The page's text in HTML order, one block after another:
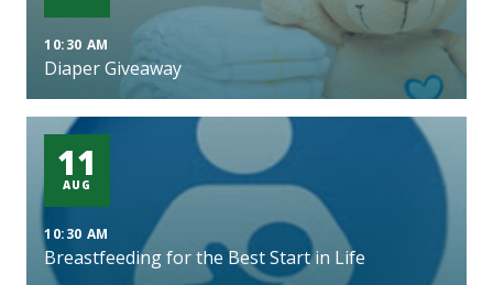
10:30 AM
Diaper Giveaway
11
AUG
10:30 AM
Breastfeeding for the Best Start in Life